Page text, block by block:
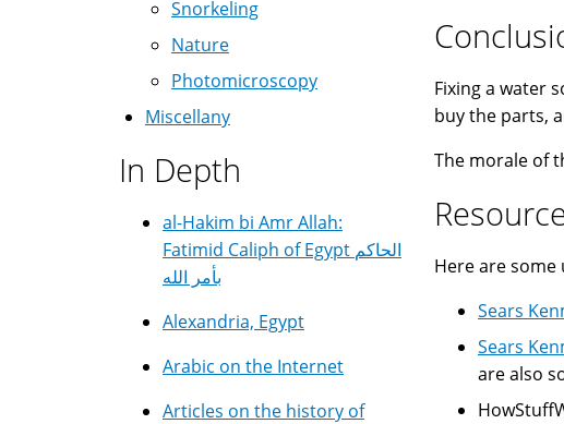
Fixing a water
buy the parts,
The morale of
Here are
Sears
Sears
are also
Snorkeling
Nature
Photomicroscopy
Miscellany
In Depth
al-Hakim bi Amr Allah:
Fatimid Caliph of Egypt الحاكم
بأمر الله
Alexandria, Egypt
Arabic on the Internet
Articles on the history of